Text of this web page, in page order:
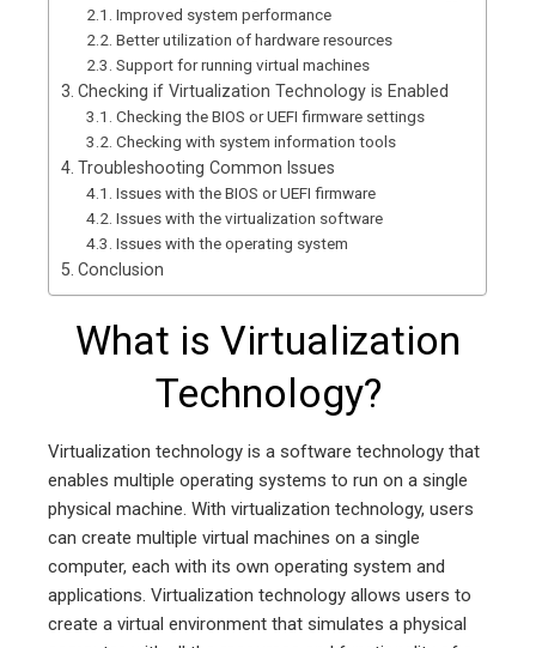
Improved system performance
Better utilization of hardware resources
Support for running virtual machines
Checking if Virtualization Technology is Enabled
Checking the BIOS or UEFI firmware settings
Checking with system information tools
Troubleshooting Common Issues
Issues with the BIOS or UEFI firmware
Issues with the virtualization software
Issues with the operating system
Conclusion
What is Virtualization
Technology?
Virtualization technology is a software technology that
enables multiple operating systems to run on a single
physical machine. With virtualization technology, users
can create multiple virtual machines on a single
computer, each with its own operating system and
applications. Virtualization technology allows users to
create a virtual environment that simulates a physical